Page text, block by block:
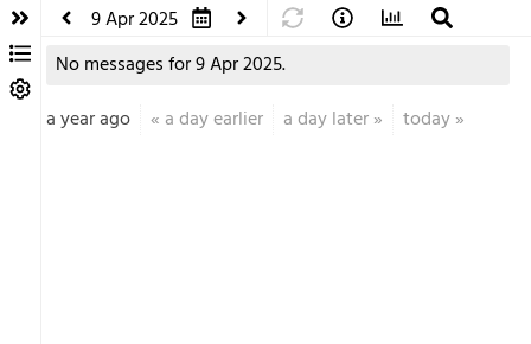
9 Apr 2025
No messages for 9 Apr 2025.
a year ago
« a day earlier a day later» today»